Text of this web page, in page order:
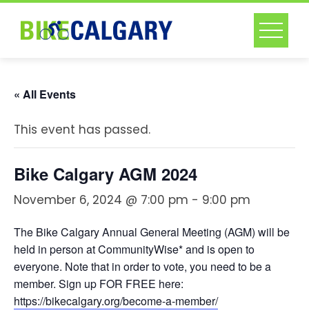
Skip
content
« All Events
This event has passed.
Bike Calgary AGM 2024
November 6, 2024 @ 7:00 pm - 9:00 pm
The Bike Calgary Annual General Meeting (AGM) will be
held in person at CommunityWise* and is open to
everyone. Note that in order to vote, you need to be a
member. Sign up FOR FREE here:
https://bikecalgary.org/become-a-member/